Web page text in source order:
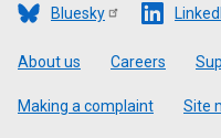
Bluesky
Footer
About us Careers
Making a complaint Site